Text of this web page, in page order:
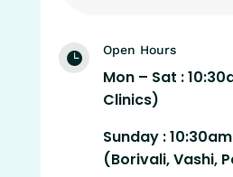
 Open Hours
Mon – Sat :
Clinics)
Sunday :
(Borivali, Vashi,